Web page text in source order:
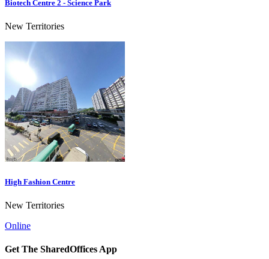
Biotech Centre 2 - Science Park
New Territories
High Fashion Centre
New Territories
Online
Get The SharedOffices App